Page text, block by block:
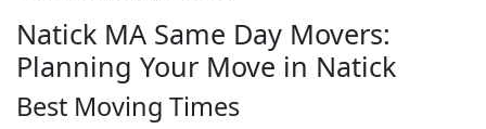
Natick MA Same Day Movers:
Planning Your Move in Natick
Best Moving Times